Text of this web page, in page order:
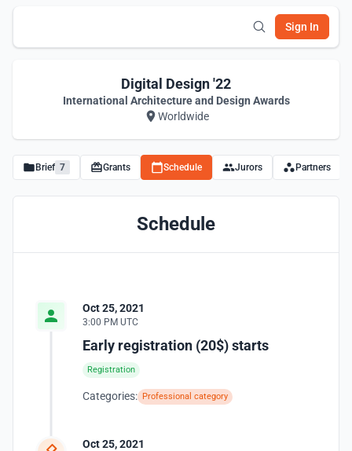
Sign In
Digital Design '22
International Architecture and Design Awards
Worldwide
Brief 7 Grants Schedule Jurors Partners
Schedule
Oct 25, 2021
3:00 PM UTC
Early registration (20$) starts
Registration
Categories: Professional category
Oct 25, 2021